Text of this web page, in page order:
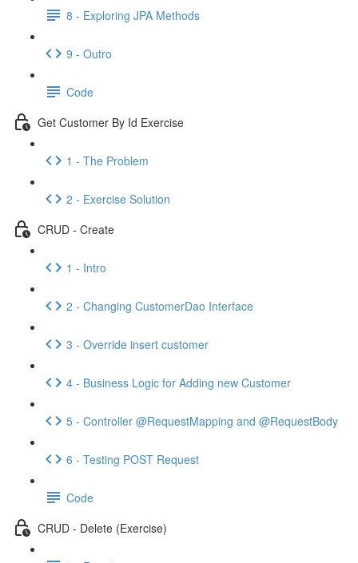
8 - Exploring JPA Methods
9 - Outro
Code
Get Customer By Id Exercise
1 - The Problem
2 - Exercise Solution
CRUD - Create
1 - Intro
2 - Changing CustomerDao Interface
3 - Override insert customer
4 - Business Logic for Adding new Customer
5 - Controller @RequestMapping and @RequestBody
6 - Testing POST Request
Code
CRUD - Delete (Exercise)